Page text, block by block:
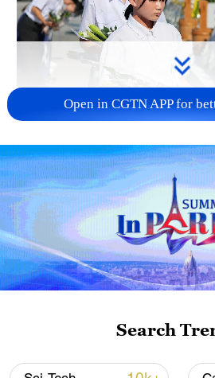
128 local assemblies urge
non-nuclear principles
01:17, 06-Aug-2026
Open in CGTN APP for
Search